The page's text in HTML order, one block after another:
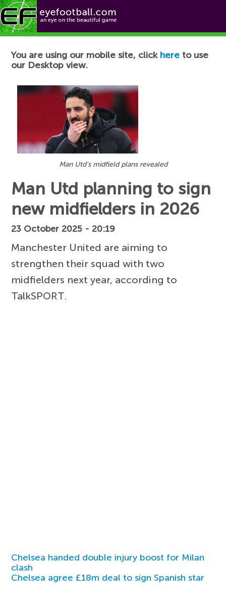
Football News
You are using our mobile site, click here to use
our Desktop view.
Man Utd's midfield plans revealed
Man Utd planning to sign
new midfielders in 2026
23 October 2025 - 20:19
Manchester United are aiming to
strengthen their squad with two
midfielders next year, according to
TalkSPORT.
Chelsea handed double injury boost for Milan
clash
Chelsea agree £18m deal to sign Spanish star